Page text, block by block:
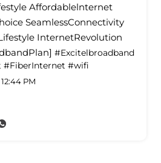
Affordablelnternet
SeamlessConnectivity
InternetRevolution
#Excitelbroadband
#FiberInternet #wifi
PM